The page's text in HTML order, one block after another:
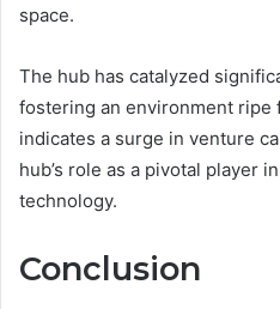
space.
The hub has catalyzed
fostering an environment ripe
indicates a surge in venture
hub’s role as a pivotal player
technology.
Conclusion